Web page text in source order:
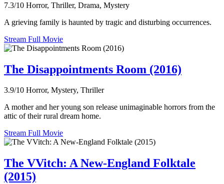
7.3/10 Horror, Thriller, Drama, Mystery
A grieving family is haunted by tragic and disturbing occurrences.
Stream Full Movie
The Disappointments Room (2016)
3.9/10 Horror, Mystery, Thriller
A mother and her young son release unimaginable horrors from the
attic of their rural dream home.
Stream Full Movie
The VVitch: A New-England Folktale
(2015)